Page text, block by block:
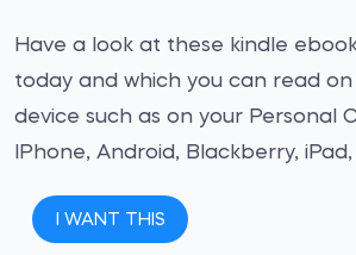
Have a look at these kindle
today and which you can read
device such as on your Personal
IPhone, Android, Blackberry,
I WANT THIS